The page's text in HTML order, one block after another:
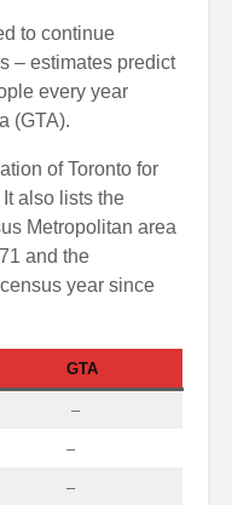
to continue
– estimates predict
every year
(GTA).
of Toronto for
also lists the
Metropolitan area
and the
year since
GTA
–
–
–